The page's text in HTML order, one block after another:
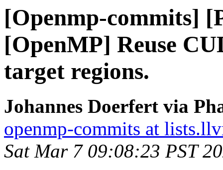
[Openmp-commits]
[OpenMP] Reuse
target regions.
Johannes Doerfert via
openmp-commits at
Sat Mar 7 09:08:23 PST